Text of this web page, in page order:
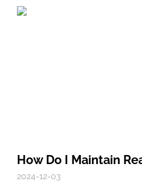
How Do I Maintain
2024-12-03